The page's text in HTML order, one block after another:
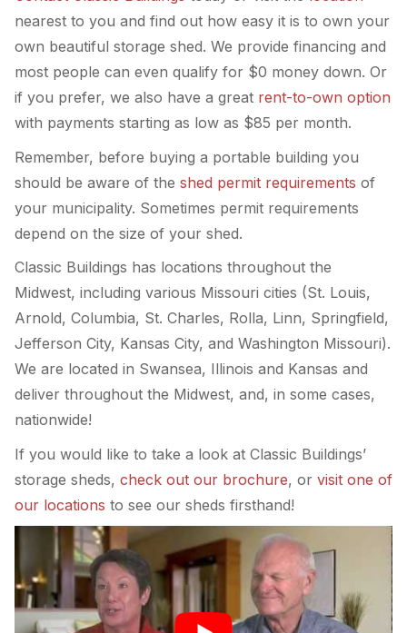
nearest to you and find out how easy it is to own your
own beautiful storage shed. We provide financing and
most people can even qualify for $0 money down. Or
if you prefer, we also have a great rent-to-own option
with payments starting as low as $85 per month.
Remember, before buying a portable building you
should be aware of the shed permit requirements of
your municipality. Sometimes permit requirements
depend on the size of your shed.
Classic Buildings has locations throughout the
Midwest, including various Missouri cities (St. Louis,
Arnold, Columbia, St. Charles, Rolla, Linn, Springfield,
Jefferson City, Kansas City, and Washington Missouri).
We are located in Swansea, Illinois and Kansas and
deliver throughout the Midwest, and, in some cases,
nationwide!
If you would like to take a look at Classic Buildings’
storage sheds, check out our brochure, or visit one of
our locations to see our sheds firsthand!